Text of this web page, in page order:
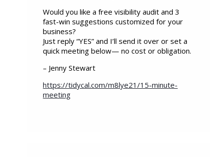
Would you like a free visibility audit and 3
fast-win suggestions customized for your
business?
Just reply “YES” and I’ll send it over or set a
quick meeting below— no cost or obligation.
– Jenny Stewart
https://tidycal.com/m8lye21/15-minute-
meeting